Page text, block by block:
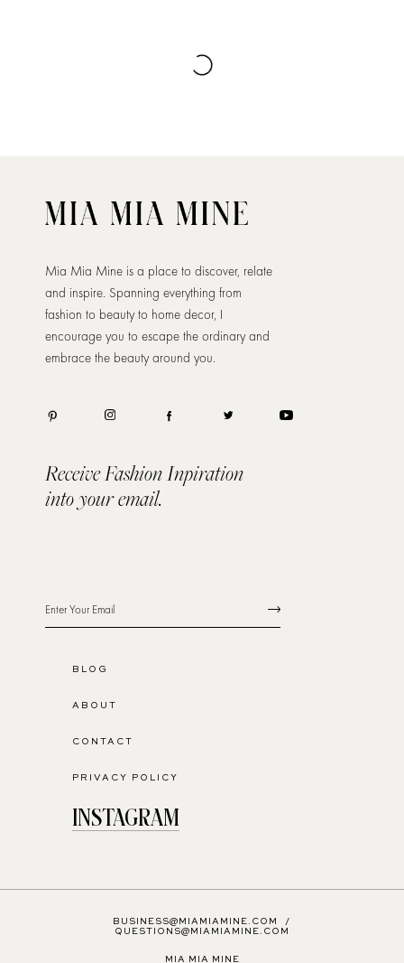
Mia Mia Mine is a place to discover, relate
and inspire. Spanning everything from
fashion to beauty to home decor, I
encourage you to escape the ordinary and
embrace the beauty around you.
Receive Fashion Inpiration
into your email.
BLOG
ABOUT
CONTACT
PRIVACY POLICY
INSTAGRAM
BUSINESS@MIAMIAMINE.COM
/
QUESTIONS@MIAMIAMINE.COM
MIA MIA MINE